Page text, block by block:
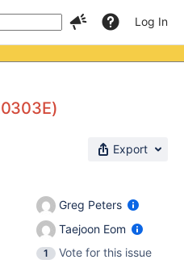
Log In
Export
Greg Peters
Taejoon Eom
1
Vote for this issue